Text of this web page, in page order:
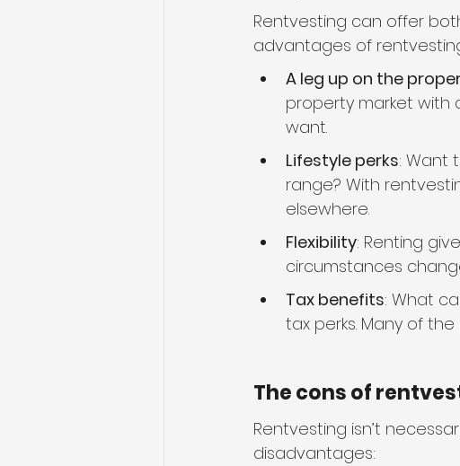
Rentvesting can offer
advantages of
A leg up on the
property market with
want.
Lifestyle perks: Want
range? With
elsewhere.
Flexibility: Renting
circumstances
Tax benefits: What
tax perks. Many of
The cons of
Rentvesting isn’t
disadvantages: